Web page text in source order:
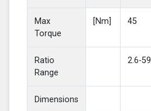
Max
Torque
[Nm] 45
Ratio
Range
2.6-59
Dimensions